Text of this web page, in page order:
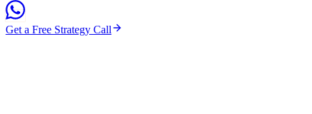
Get a Free Strategy Call